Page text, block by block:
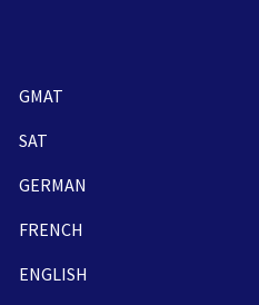
GMAT
SAT
GERMAN
FRENCH
ENGLISH